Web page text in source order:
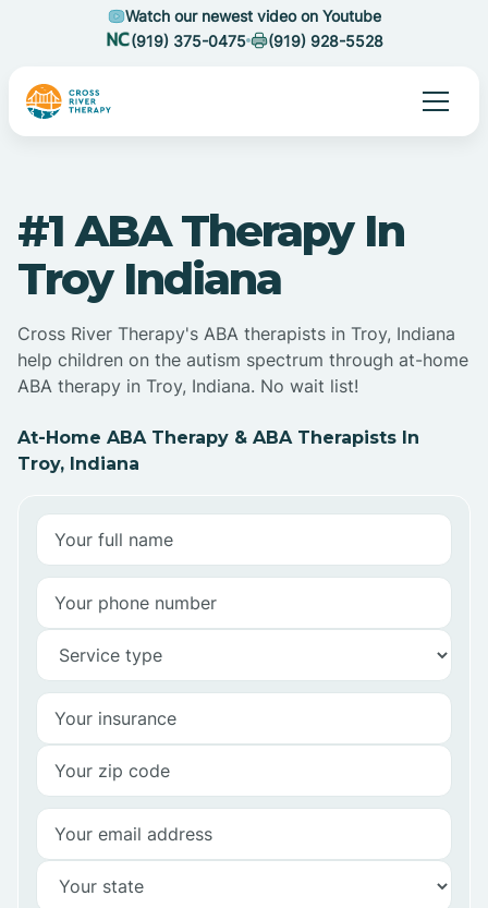
Watch our newest video on Youtube
(919) 375-0475
(919) 928-5528
#1 ABA Therapy In
Troy Indiana
Cross River Therapy's ABA therapists in Troy, Indiana
help children on the autism spectrum through at-home
ABA therapy in Troy, Indiana. No wait list!
At-Home ABA Therapy & ABA Therapists In
Troy, Indiana